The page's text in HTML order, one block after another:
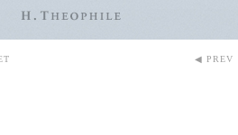
◀ PREV